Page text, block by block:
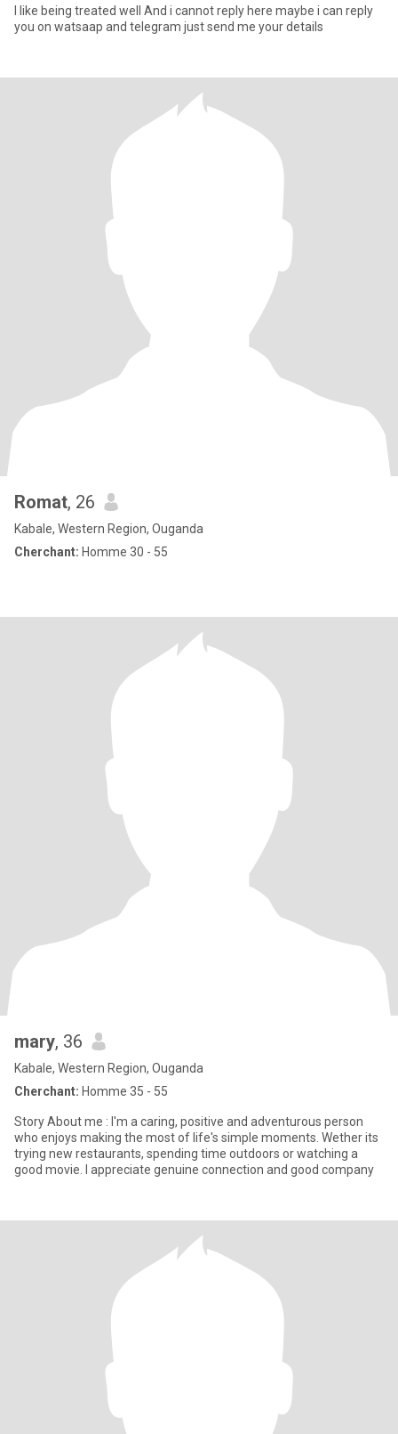
I like being treated well And i cannot reply here maybe i can reply
you on watsaap and telegram just send me your details
Romat, 26
Kabale, Western Region, Ouganda
Cherchant: Homme 30 - 55
mary, 36
Kabale, Western Region, Ouganda
Cherchant: Homme 35 - 55
Story About me : I'm a caring, positive and adventurous person
who enjoys making the most of life's simple moments. Wether its
trying new restaurants, spending time outdoors or watching a
good movie. I appreciate genuine connection and good company